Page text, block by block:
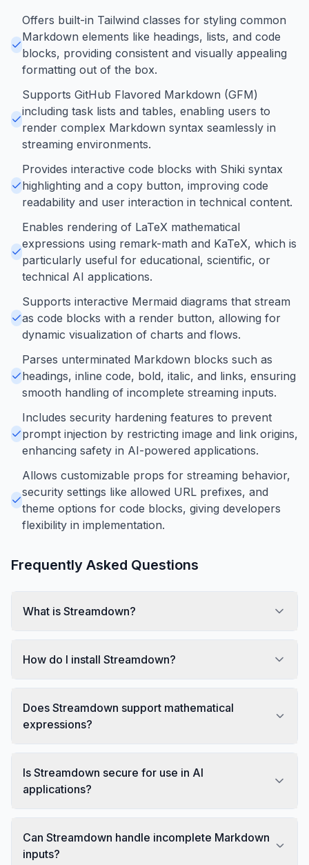
Offers built-in Tailwind classes for styling common
Markdown elements like headings, lists, and code
blocks, providing consistent and visually appealing
formatting out of the box.
Supports GitHub Flavored Markdown (GFM)
including task lists and tables, enabling users to
render complex Markdown syntax seamlessly in
streaming environments.
Provides interactive code blocks with Shiki syntax
highlighting and a copy button, improving code
readability and user interaction in technical content.
Enables rendering of LaTeX mathematical
expressions using remark-math and KaTeX, which is
particularly useful for educational, scientific, or
technical AI applications.
Supports interactive Mermaid diagrams that stream
as code blocks with a render button, allowing for
dynamic visualization of charts and flows.
Parses unterminated Markdown blocks such as
headings, inline code, bold, italic, and links, ensuring
smooth handling of incomplete streaming inputs.
Includes security hardening features to prevent
prompt injection by restricting image and link origins,
enhancing safety in AI-powered applications.
Allows customizable props for streaming behavior,
security settings like allowed URL prefixes, and
theme options for code blocks, giving developers
flexibility in implementation.
Frequently Asked Questions
What is Streamdown?
How do I install Streamdown?
Does Streamdown support mathematical
expressions?
Is Streamdown secure for use in AI
applications?
Can Streamdown handle incomplete Markdown
inputs?